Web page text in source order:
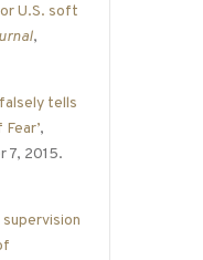
U.S. soft
,
tells
,
7, 2015.